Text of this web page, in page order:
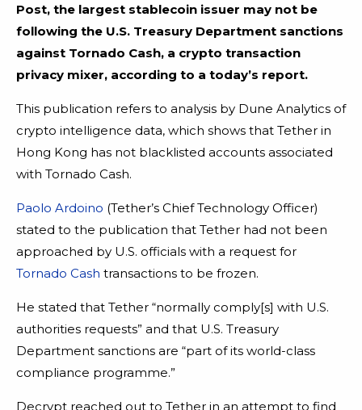
Post, the largest stablecoin issuer may not be
following the U.S. Treasury Department sanctions
against Tornado Cash, a crypto transaction
privacy mixer, according to a today’s report.
This publication refers to analysis by Dune Analytics of
crypto intelligence data, which shows that Tether in
Hong Kong has not blacklisted accounts associated
with Tornado Cash.
Paolo Ardoino (Tether’s Chief Technology Officer)
stated to the publication that Tether had not been
approached by U.S. officials with a request for
Tornado Cash transactions to be frozen.
He stated that Tether “normally comply[s] with U.S.
authorities requests” and that U.S. Treasury
Department sanctions are “part of its world-class
compliance programme.”
Decrypt reached out to Tether in an attempt to find